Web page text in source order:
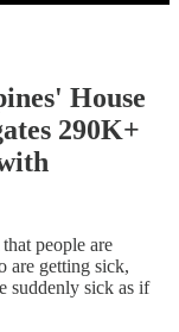
House
290K+
people are
are getting sick,
suddenly sick as if